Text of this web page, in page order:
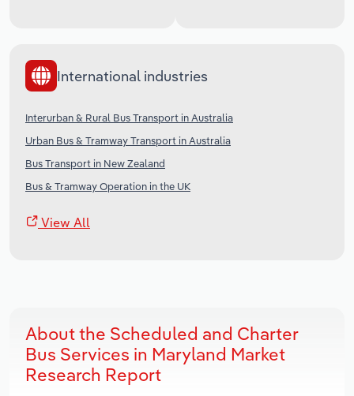
International industries
Interurban & Rural Bus Transport in Australia
Urban Bus & Tramway Transport in Australia
Bus Transport in New Zealand
Bus & Tramway Operation in the UK
View All
About the Scheduled and Charter
Bus Services in Maryland Market
Research Report